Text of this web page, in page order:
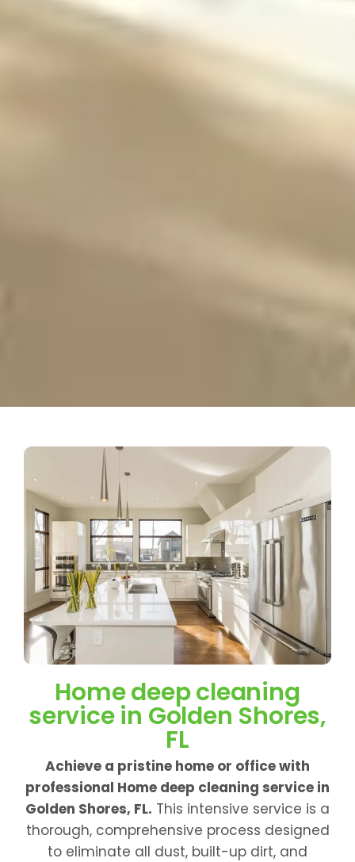
Home deep cleaning
service in Golden Shores,
FL
Achieve a pristine home or office with
professional Home deep cleaning service in
Golden Shores, FL. This intensive service is a
thorough, comprehensive process designed
to eliminate all dust, built-up dirt, and